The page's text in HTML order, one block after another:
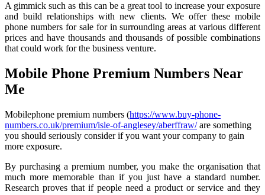
A gimmick such as this can be a great tool to increase your exposure
and build relationships with new clients. We offer these mobile
phone numbers for sale for in surrounding areas at various different
prices and have thousands and thousands of possible combinations
that could work for the business venture.
Mobile Phone Premium Numbers Near
Me
Mobilephone premium numbers (https://www.buy-phone-
numbers.co.uk/premium/isle-of-anglesey/aberffraw/are something
you should seriously consider if you want your company to gain
more exposure.
By purchasing a premium number, you make the organisation that
much more memorable than if you just have a standard number.
Research proves that if people need a product or service and they